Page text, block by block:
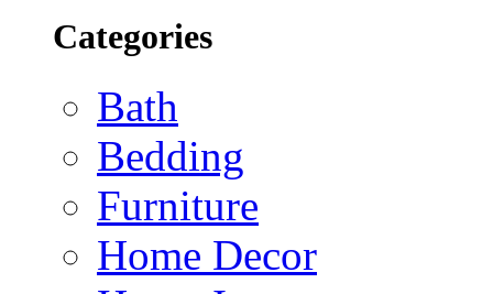
Categories
Bath
Bedding
Furniture
Home Decor